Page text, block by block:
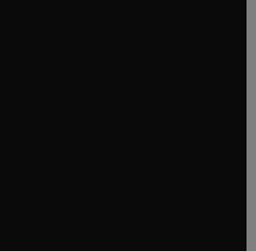
window
window